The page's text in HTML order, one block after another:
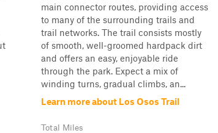
main connector routes, providing access
to many of the surrounding trails and
trail networks. The trail consists mostly
of smooth, well-groomed hardpack dirt
and offers an easy, enjoyable ride
through the park. Expect a mix of
winding turns, gradual climbs, an...
Learn more about Los Osos Trail
Total Miles